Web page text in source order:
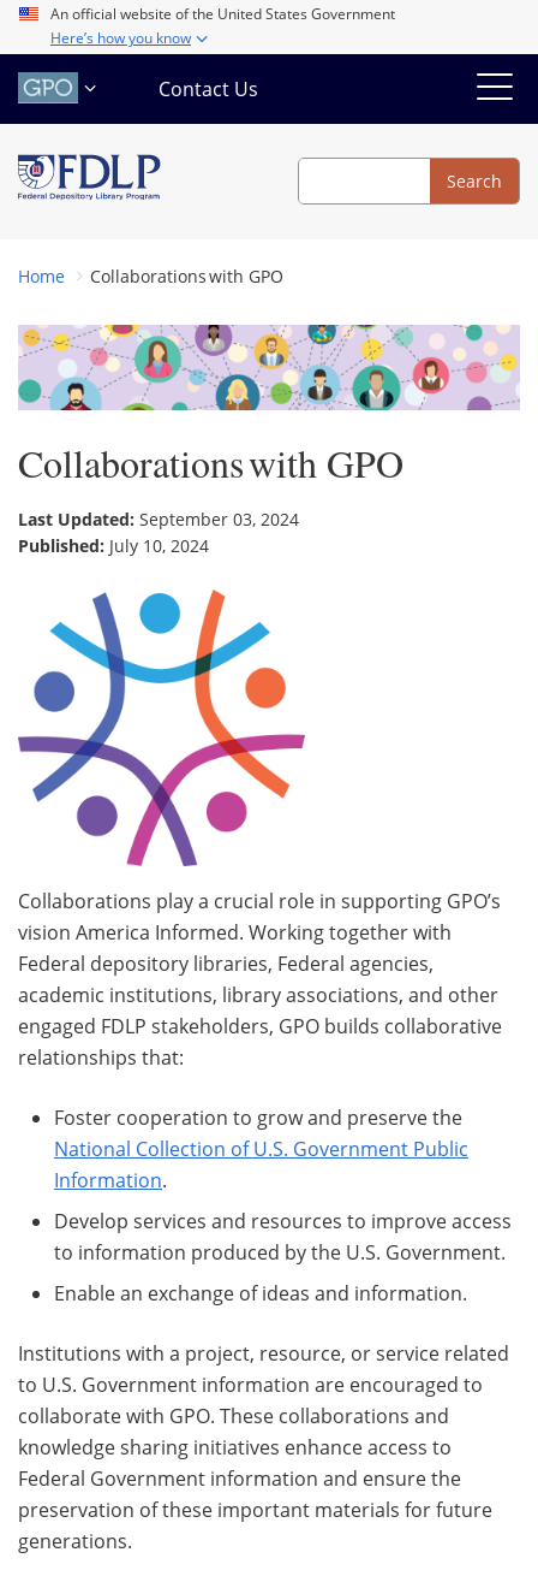
Skip
main
content
An official website of the United States Government
Here’s how you know
Contact Us
Search
Search
Home Collaborations with GPO
Collaborations with GPO
Last Updated: September 03, 2024
Published: July 10, 2024
Collaborations play a crucial role in supporting GPO’s
vision America Informed. Working together with
Federal depository libraries, Federal agencies,
academic institutions, library associations, and other
engaged FDLP stakeholders, GPO builds collaborative
relationships that:
Foster cooperation to grow and preserve the
National Collection of U.S. Government Public
Information.
Develop services and resources to improve access
to information produced by the U.S. Government.
Enable an exchange of ideas and information.
Institutions with a project, resource, or service related
to U.S. Government information are encouraged to
collaborate with GPO. These collaborations and
knowledge sharing initiatives enhance access to
Federal Government information and ensure the
preservation of these important materials for future
generations.